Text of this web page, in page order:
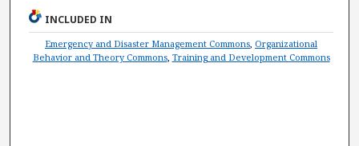
INCLUDED IN
Emergency and Disaster Management Commons, Organizational
Behavior and Theory Commons, Training and Development Commons